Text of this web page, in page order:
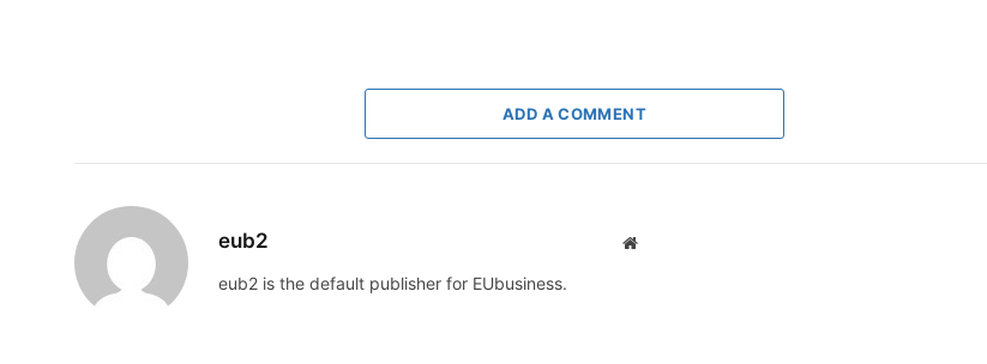
ADD A COMMENT
eub2 Website
eub2 is the default publisher for EUbusiness.